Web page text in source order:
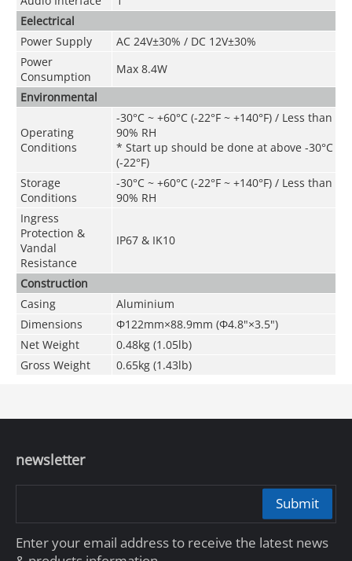
Eelectrical
Power Supply
AC 24V±30% / DC 12V±30%
Power
Consumption
Max 8.4W
Environmental
Operating
Conditions
-30°C ~ +60°C (-22°F ~ +140°F) / Less than
90% RH
* Start up should be done at above -30°C
(-22°F)
Storage
Conditions
-30°C ~ +60°C (-22°F ~ +140°F) / Less than
90% RH
Ingress
Protection &
Vandal
Resistance
IP67 & IK10
Construction
Casing
Aluminium
Dimensions
Φ122mm×88.9mm (Φ4.8"×3.5")
Net Weight
0.48kg (1.05lb)
Gross Weight
0.65kg (1.43lb)
newsletter
Submit
Enter your email address to receive the latest news